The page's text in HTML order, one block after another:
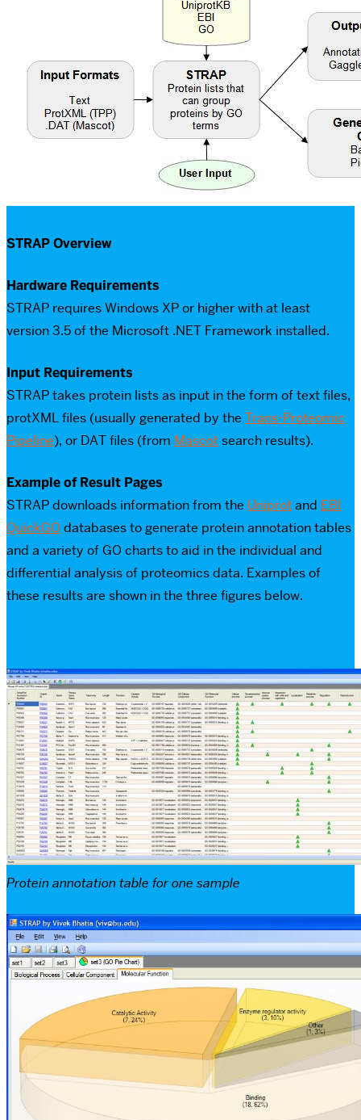
STRAP Overview
Hardware Requirements
STRAP requires Windows XP or higher with at least
version 3.5 of the Microsoft .NET Framework installed.
Input Requirements
STRAP takes protein lists as input in the form of text files,
protXML files (usually generated by the Trans-Proteomic
Pipeline), or DAT files (from Mascotsearch results).
Example of Result Pages
STRAP downloads information from the Uniprotand EBI
QuickGO databases to generate protein annotation tables
and a variety of GO charts to aid in the individual and
differential analysis of proteomics data. Examples of
these results are shown in the three figures below.
Protein annotation table for one sample